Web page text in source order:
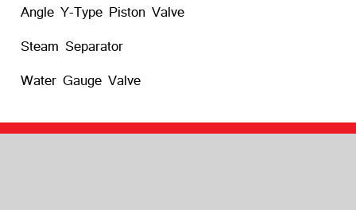
Angle Y-Type Piston Valve
Steam Separator
Water Gauge Valve